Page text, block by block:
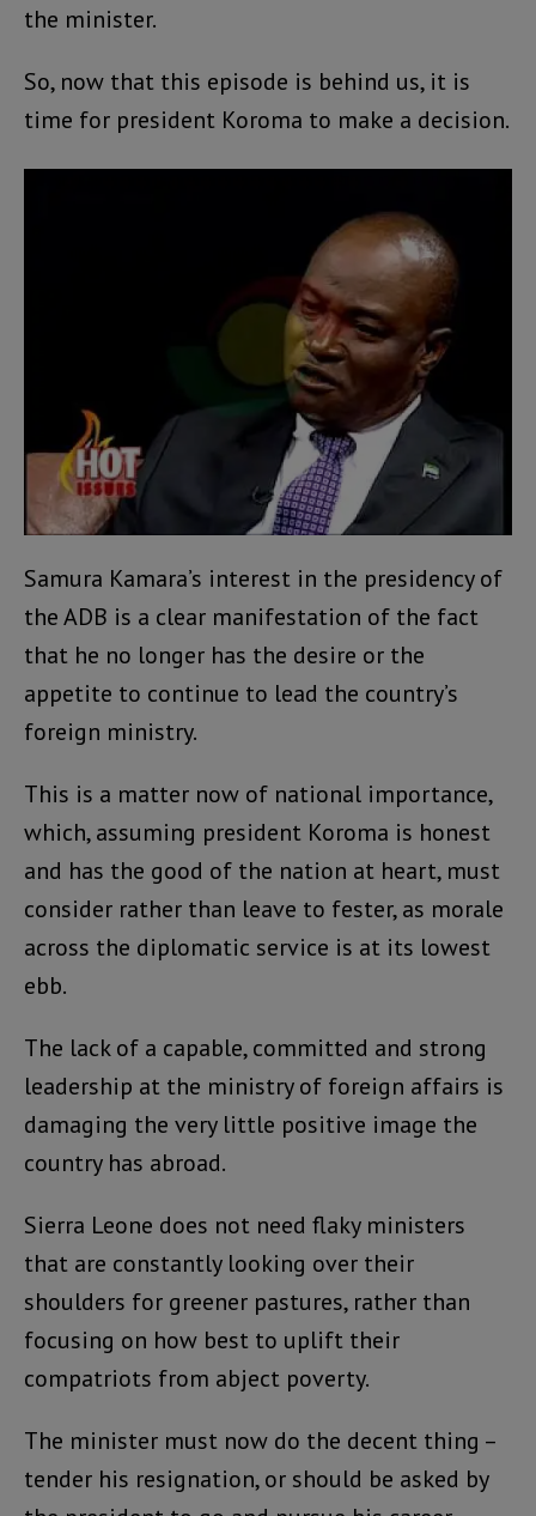
the minister.
So, now that this episode is behind us, it is
time for president Koroma to make a decision.
Samura Kamara’s interest in the presidency of
the ADB is a clear manifestation of the fact
that he no longer has the desire or the
appetite to continue to lead the country’s
foreign ministry.
This is a matter now of national importance,
which, assuming president Koroma is honest
and has the good of the nation at heart, must
consider rather than leave to fester, as morale
across the diplomatic service is at its lowest
ebb.
The lack of a capable, committed and strong
leadership at the ministry of foreign affairs is
damaging the very little positive image the
country has abroad.
Sierra Leone does not need flaky ministers
that are constantly looking over their
shoulders for greener pastures, rather than
focusing on how best to uplift their
compatriots from abject poverty.
The minister must now do the decent thing –
tender his resignation, or should be asked by